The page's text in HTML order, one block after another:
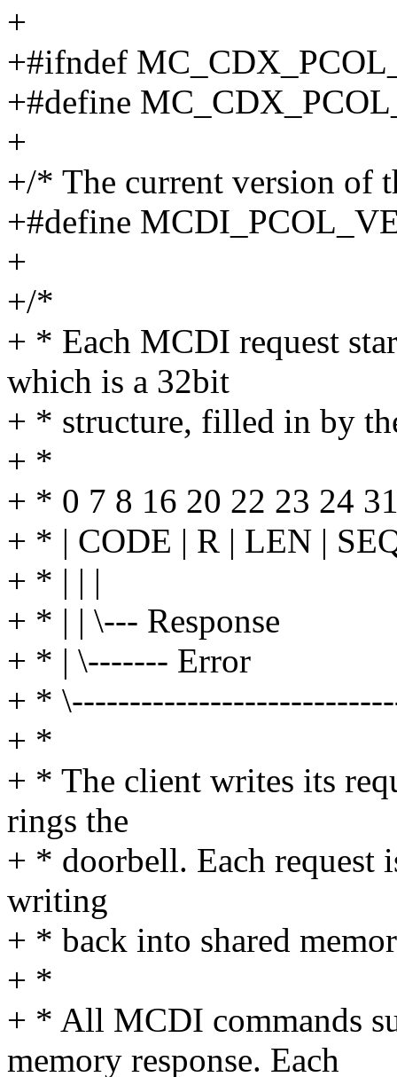
+
+#ifndef
+#define
+
+/* The current version of
+#define
+
+/*
+ * Each MCDI request
which is a 32bit
+ * structure, filled in by
+ *
+ * 0 7 8 16 20 22 23 24
+ * | CODE | R | LEN |
+ * | | |
+ * | | \--- Response
+ * | \------- Error
+ *
+ *
+ * The client writes its
rings the
+ * doorbell. Each request
writing
+ * back into shared
+ *
+ * All MCDI commands
memory response. Each